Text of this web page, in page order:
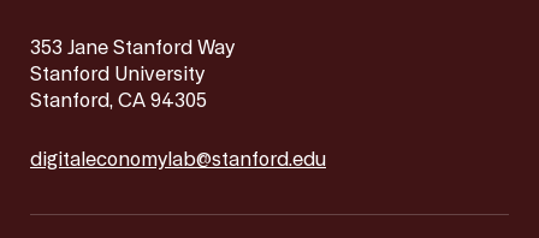
353 Jane Stanford Way
Stanford University
Stanford, CA 94305
digitaleconomylab@stanford.edu